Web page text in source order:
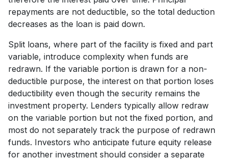
repayments are not deductible, so the total deduction
decreases as the loan is paid down.
Split loans, where part of the facility is fixed and part
variable, introduce complexity when funds are
redrawn. If the variable portion is drawn for a non-
deductible purpose, the interest on that portion loses
deductibility even though the security remains the
investment property. Lenders typically allow redraw
on the variable portion but not the fixed portion, and
most do not separately track the purpose of redrawn
funds. Investors who anticipate future equity release
for another investment should consider a separate